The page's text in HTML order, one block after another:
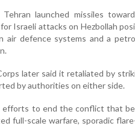
launched missiles
Israeli attacks on Hezbollah
air defence systems and a
later said it retaliated by
by authorities on either side.
to end the conflict that
full-scale warfare, sporadic